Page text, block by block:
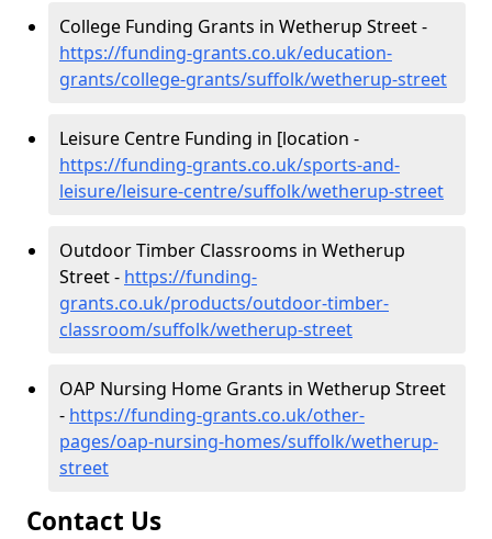
College Funding Grants in Wetherup Street -
https://funding-grants.co.uk/education-
grants/college-grants/suffolk/wetherup-street
Leisure Centre Funding in [location -
https://funding-grants.co.uk/sports-and-
leisure/leisure-centre/suffolk/wetherup-street
Outdoor Timber Classrooms in Wetherup
Street - https://funding-
grants.co.uk/products/outdoor-timber-
classroom/suffolk/wetherup-street
OAP Nursing Home Grants in Wetherup Street
- https://funding-grants.co.uk/other-
pages/oap-nursing-homes/suffolk/wetherup-
street
Contact Us